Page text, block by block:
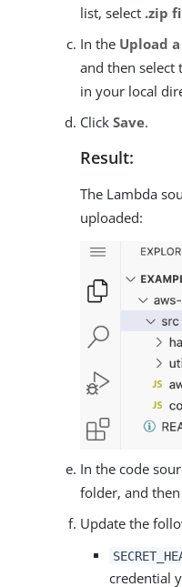
list, select .zip
In the Upload
and then select
in your local
Click Save.
Result:
The Lambda
uploaded:
In the code
folder, and
Update the
credential